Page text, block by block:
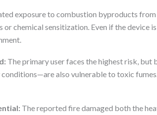
exposure to combustion byproducts
chemical sensitization. Even if the device
The primary user faces the highest risk,
also vulnerable to toxic
The reported fire damaged both the